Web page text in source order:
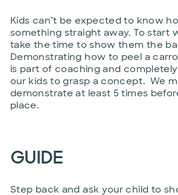
Kids can’t be expected to know
something straight away. To start
take the time to show them the
Demonstrating how to peel a
is part of coaching and
our kids to grasp a concept. We
demonstrate at least 5 times
place.
GUIDE
Step back and ask your child to